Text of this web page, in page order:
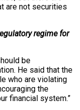
are not securities
regime for
be
He said that the
who are violating
the
financial system.”